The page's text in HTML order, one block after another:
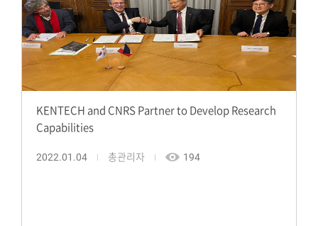
KENTECH and CNRS Partner to Develop Research
Capabilities
2022.01.04 총관리자 194